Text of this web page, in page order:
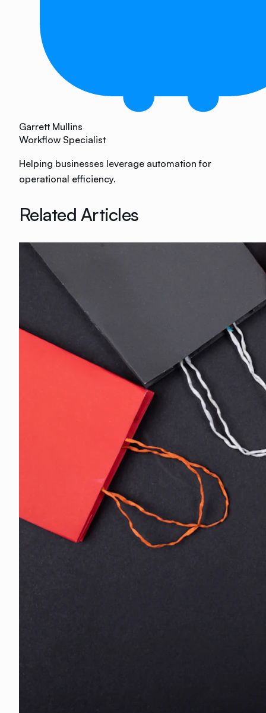
Garrett Mullins
Workflow Specialist
Helping businesses leverage automation for
operational efficiency.
Related Articles